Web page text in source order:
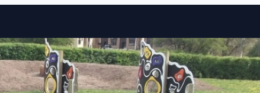
Skip to content